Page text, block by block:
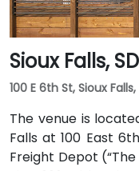
Sioux Falls, SD
100 E 6th St, Sioux
The venue is
Falls at 100 East
Freight Depot